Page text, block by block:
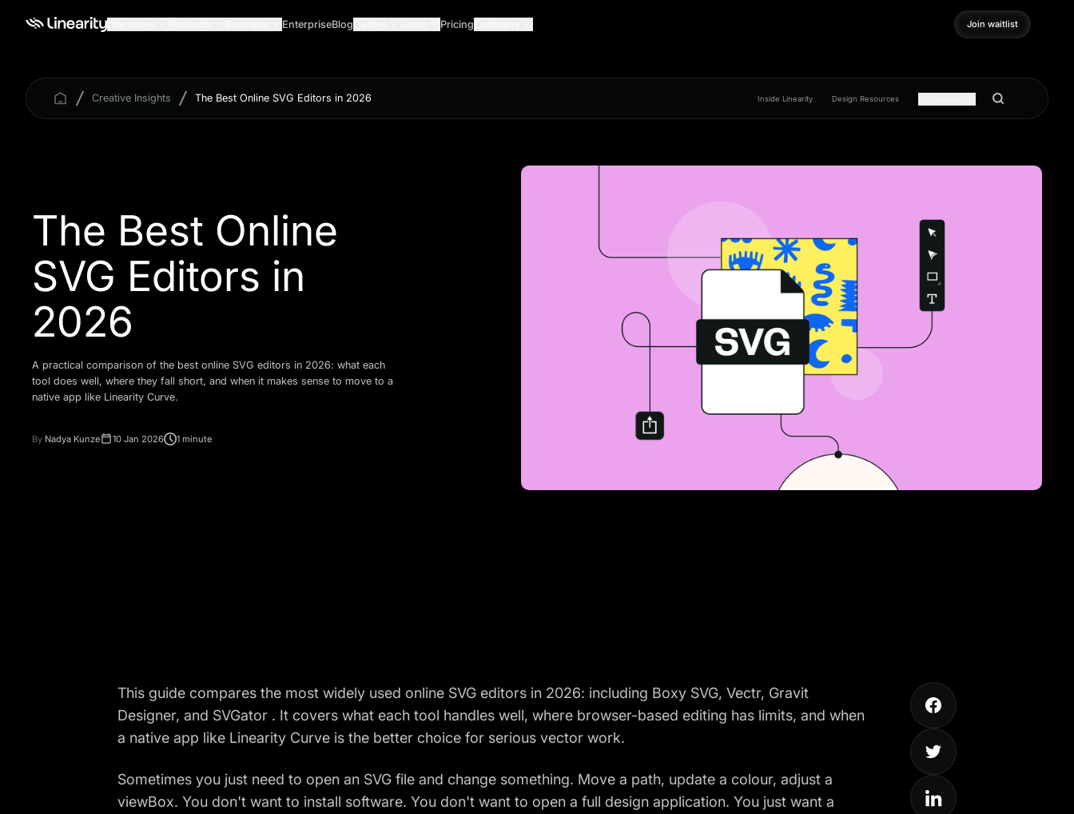
EnterpriseBlog Pricing
Join waitlist
Join waitlist
Creative Insights The Best Online SVG Editors in 2026 Inside Linearity Design Resources
The Best Online
SVG Editors in
2026
A practical comparison of the best online SVG editors in 2026: what each
tool does well, where they fall short, and when it makes sense to move to a
native app like Linearity Curve.
By Nadya Kunze 10 Jan 2026 1 minute
This guide compares the most widely used online SVG editors in 2026: including Boxy SVG, Vectr, Gravit
Designer, and SVGator . It covers what each tool handles well, where browser-based editing has limits, and when
a native app like Linearity Curve is the better choice for serious vector work.
Sometimes you just need to open an SVG file and change something. Move a path, update a colour, adjust a
viewBox. You don't want to install software. You don't want to open a full design application. You just want a